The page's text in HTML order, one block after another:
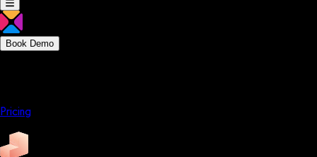
Book Demo
Pricing